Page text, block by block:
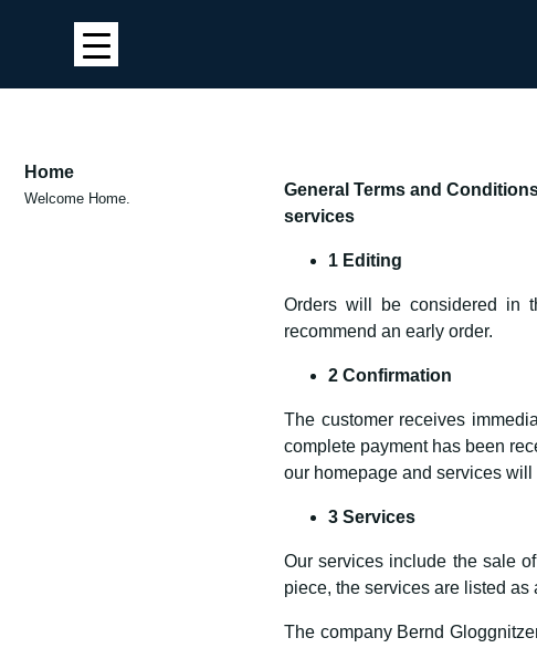
Home
Welcome Home.
General Terms and
services
1 Editing
Orders will be considered in
recommend an early order.
2 Confirmation
The customer receives
complete payment has been
our homepage and services
3 Services
Our services include the sale
piece, the services are listed as
The company Bernd